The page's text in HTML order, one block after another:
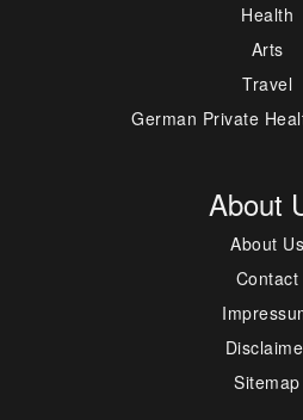
Health
Arts
Travel
German Private
About
About Us
Contact
Sitemap